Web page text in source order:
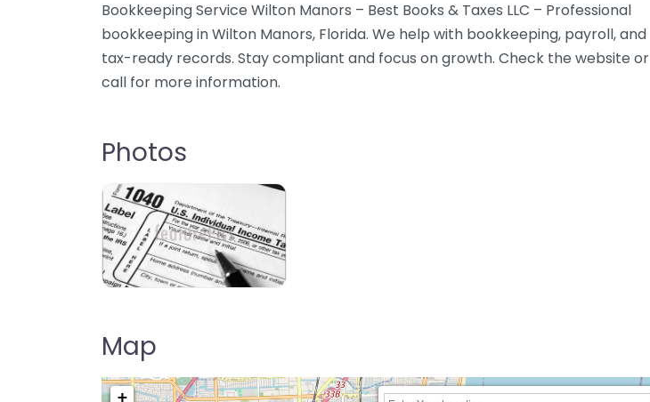
Bookkeeping Service Wilton Manors – Best Books & Taxes LLC – Professional
bookkeeping in Wilton Manors, Florida. We help with bookkeeping, payroll, and
tax-ready records. Stay compliant and focus on growth. Check the website or
call for more information.
Photos
Map
+